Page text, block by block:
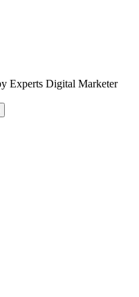
Experts Digital Marketer